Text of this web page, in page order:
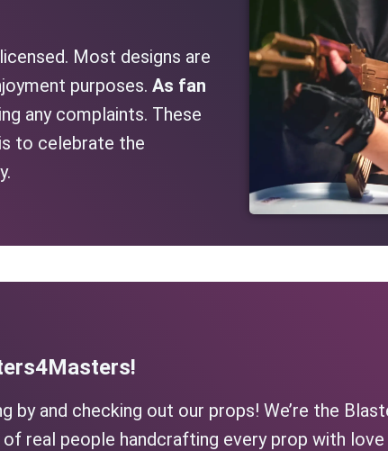
Most designs are
purposes. As fan
any complaints. These
to celebrate the
by and checking out our props! We’re the
real people handcrafting every prop with love